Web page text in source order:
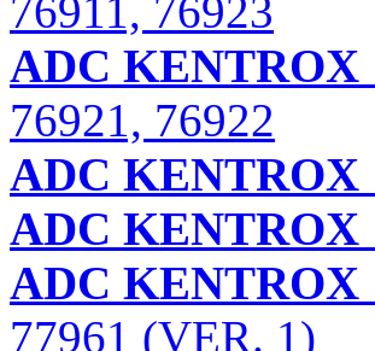
76911, 76923
ADC KENTROX
76921, 76922
ADC KENTROX
ADC KENTROX
ADC KENTROX
77961 (VER. 1)